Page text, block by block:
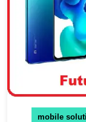
mobile